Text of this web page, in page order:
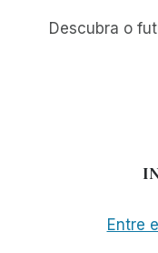
Descubra o
Entre